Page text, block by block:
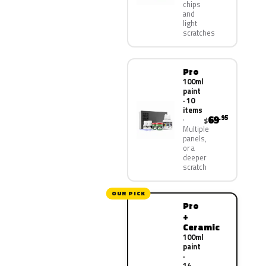
chips
and
light
scratches
Pro
100ml
paint
· 10
items
Multiple
panels,
or a
deeper
scratch
$69.95
OUR PICK
Pro
+
Ceramic
100ml
paint
·